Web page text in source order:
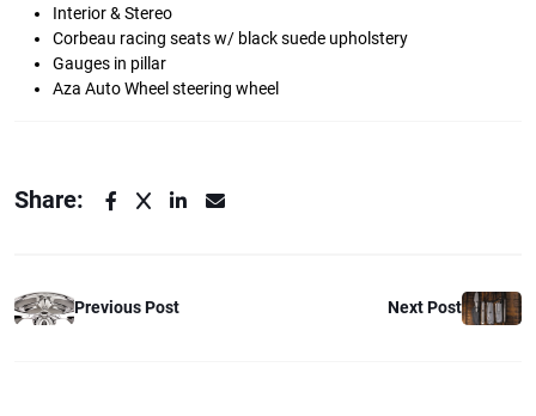
Interior & Stereo
Corbeau racing seats w/ black suede upholstery
Gauges in pillar
Aza Auto Wheel steering wheel
Share:
Previous Post Next Post